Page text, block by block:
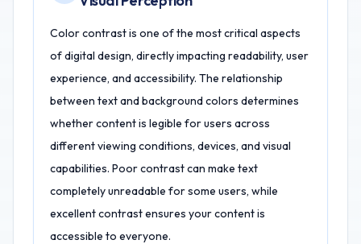
Color contrast is one of the most critical aspects
of digital design, directly impacting readability, user
experience, and accessibility. The relationship
between text and background colors determines
whether content is legible for users across
different viewing conditions, devices, and visual
capabilities. Poor contrast can make text
completely unreadable for some users, while
excellent contrast ensures your content is
accessible to everyone.